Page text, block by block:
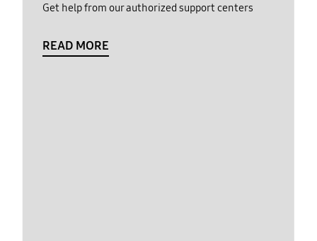
Get help from our authorized support centers
READ MORE